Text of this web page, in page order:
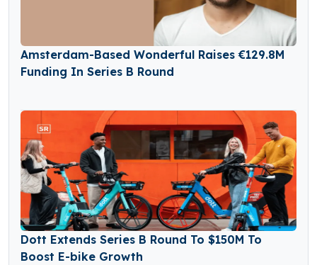
Amsterdam-Based Wonderful Raises €129.8M
Funding In Series B Round
Dott Extends Series B Round To $150M To
Boost E-bike Growth